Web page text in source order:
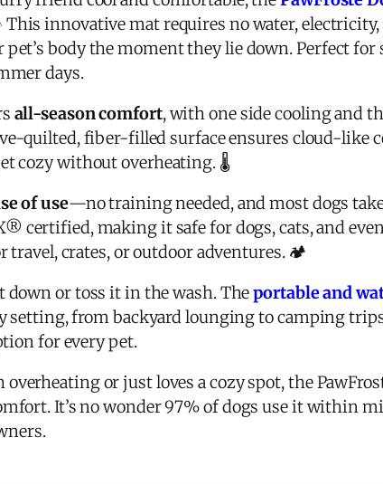
This innovative mat requires no water,
body the moment they lie down. Perfect for
days.
all-season comfort, with one side cooling and
quilted, fiber-filled surface ensures cloud-like
cozy without overheating. 🌡️
of use—no training needed, and most dogs
certified, making it safe for dogs, cats, and
crates, or outdoor adventures. 🏕️
or toss it in the wash. Theportable and
setting, from backyard lounging to camping
for every pet.
or just loves a cozy spot, the
It’s no wonder 97% of dogs use it within